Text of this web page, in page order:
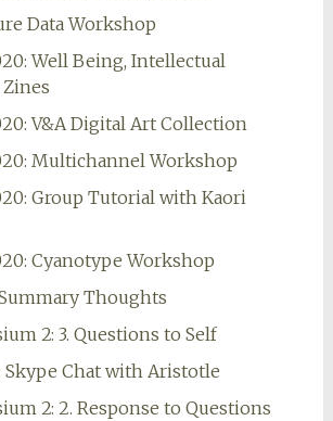
Data Workshop
Well Being, Intellectual
V&A Digital Art Collection
Multichannel Workshop
Group Tutorial with Kaori
Cyanotype Workshop
Thoughts
2: 3. Questions to Self
Skype Chat with Aristotle
2: 2. Response to Questions